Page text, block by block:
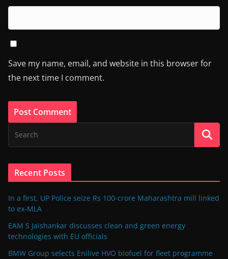
Save my name, email, and website in this browser for
the next time I comment.
Recent Posts
In a first, UP Police seize Rs 100-crore Maharashtra mill linked
to ex-MLA
EAM S Jaishankar discusses clean and green energy
technologies with EU officials
BMW Group selects Enilive HVO biofuel for fleet programme